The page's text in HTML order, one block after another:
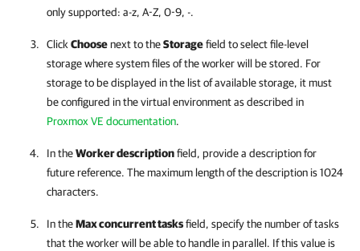
only supported: a-z, A-Z, 0-9, -.
Click Choosenext to theStoragefield to select file-level
storage where system files of the worker will be stored. For
storage to be displayed in the list of available storage, it must
be configured in the virtual environment as described in
Proxmox VE documentation.
In theWorker descriptionfield, provide a description for
future reference. The maximum length of the description is 1024
characters.
In theMax concurrent tasksfield, specify the number of tasks
that the worker will be able to handle in parallel. If this value is